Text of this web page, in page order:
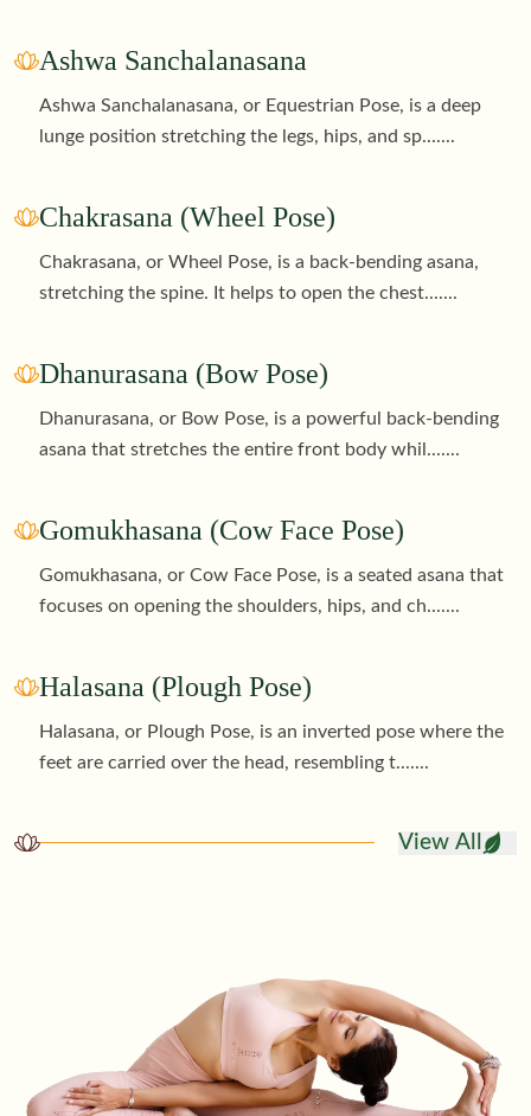
Ashwa Sanchalanasana
Ashwa Sanchalanasana, or Equestrian Pose, is a deep
lunge position stretching the legs, hips, and sp.......
Chakrasana (Wheel Pose)
Chakrasana, or Wheel Pose, is a back-bending asana,
stretching the spine. It helps to open the chest.......
Dhanurasana (Bow Pose)
Dhanurasana, or Bow Pose, is a powerful back-bending
asana that stretches the entire front body whil .......
Gomukhasana (Cow Face Pose)
Gomukhasana, or Cow Face Pose, is a seated asana that
focuses on opening the shoulders, hips, and ch.......
Halasana (Plough Pose)
Halasana, or Plough Pose, is an inverted pose where the
feet are carried over the head, resembling t.......
View All